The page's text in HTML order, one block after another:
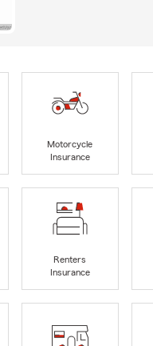
Motorcycle
Insurance
Renters
Insurance